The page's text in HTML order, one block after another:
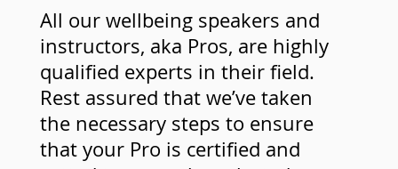
All our wellbeing speakers and
instructors, aka Pros, are highly
qualified experts in their field.
Rest assured that we’ve taken
the necessary steps to ensure
that your Pro is certified and